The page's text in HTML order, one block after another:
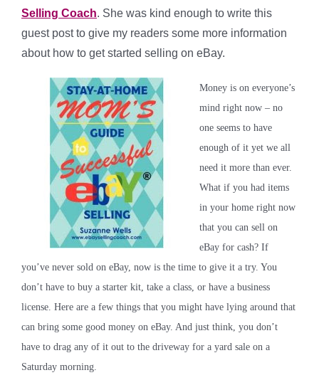
Selling Coach. She was kind enough to write this
guest post to give my readers some more information
about how to get started selling on eBay.
Money is on everyone’s
mind right now – no
one seems to have
enough of it yet we all
need it more than ever.
What if you had items
in your home right now
that you can sell on
eBay for cash? If
you’ve never sold on eBay, now is the time to give it a try. You
don’t have to buy a starter kit, take a class, or have a business
license. Here are a few things that you might have lying around that
can bring some good money on eBay. And just think, you don’t
have to drag any of it out to the driveway for a yard sale on a
Saturday morning.